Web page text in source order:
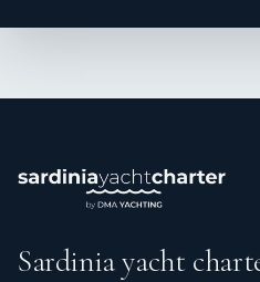
Sardinia yacht